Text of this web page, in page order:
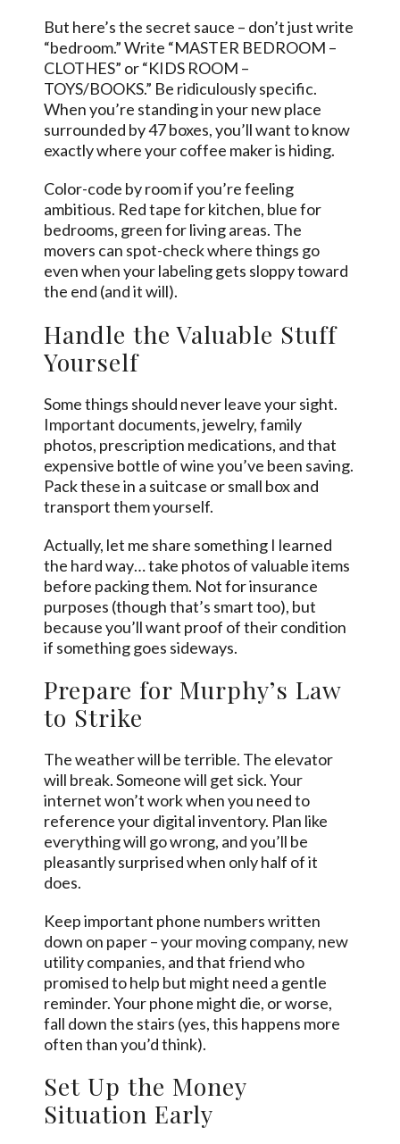
But here’s the secret sauce – don’t just write
“bedroom.” Write “MASTER BEDROOM –
CLOTHES” or “KIDS ROOM –
TOYS/BOOKS.” Be ridiculously specific.
When you’re standing in your new place
surrounded by 47 boxes, you’ll want to know
exactly where your coffee maker is hiding.
Color-code by room if you’re feeling
ambitious. Red tape for kitchen, blue for
bedrooms, green for living areas. The
movers can spot-check where things go
even when your labeling gets sloppy toward
the end (and it will).
Handle the Valuable Stuff
Yourself
Some things should never leave your sight.
Important documents, jewelry, family
photos, prescription medications, and that
expensive bottle of wine you’ve been saving.
Pack these in a suitcase or small box and
transport them yourself.
Actually, let me share something I learned
the hard way… take photos of valuable items
before packing them. Not for insurance
purposes (though that’s smart too), but
because you’ll want proof of their condition
if something goes sideways.
Prepare for Murphy’s Law
to Strike
The weather will be terrible. The elevator
will break. Someone will get sick. Your
internet won’t work when you need to
reference your digital inventory. Plan like
everything will go wrong, and you’ll be
pleasantly surprised when only half of it
does.
Keep important phone numbers written
down on paper – your moving company, new
utility companies, and that friend who
promised to help but might need a gentle
reminder. Your phone might die, or worse,
fall down the stairs (yes, this happens more
often than you’d think).
Set Up the Money
Situation Early